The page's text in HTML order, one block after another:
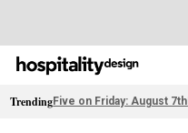
TrendingFive on Friday: August 7th